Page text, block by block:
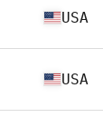
USA
USA